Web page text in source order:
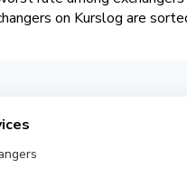
on Kurslog are